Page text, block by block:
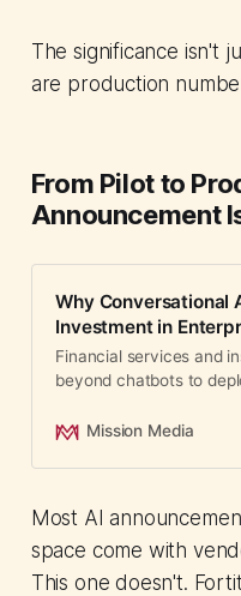
The significance isn't
are production
From Pilot to
Announcement
Why Conversational
Investment in
Financial services and
beyond chatbots to
Mission Media
Most AI
space come with
This one doesn't.